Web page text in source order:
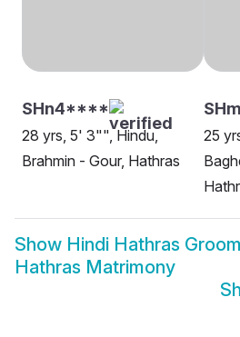
SHn4****
28 yrs, 5' 3"", Hindu,
Brahmin - Gour, Hathras
25
Show Hindi Hathras Groom
Hathras Matrimony